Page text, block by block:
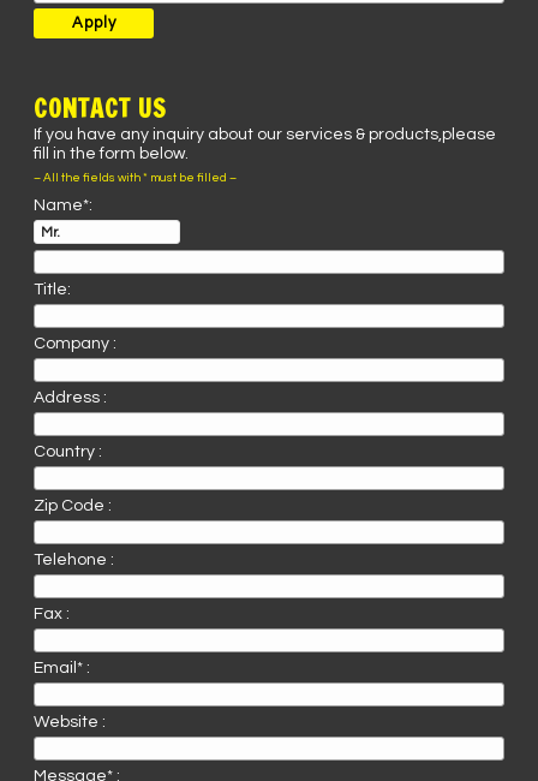
CONTACT US
If you have any inquiry about our services & products,please
fill in the form below.
– All the fields with * must be filled –
Name*:
Title:
Company :
Address :
Country :
Zip Code :
Telehone :
Fax :
Email* :
Website :
Message* :